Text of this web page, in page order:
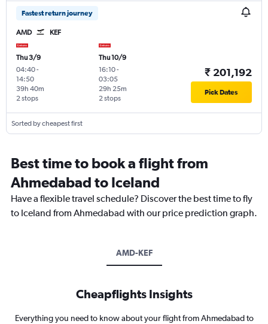
Fastest return journey
AMD KEF
Thu 3/9
04:40-
14:50
2 stops
39h 40m
Thu 10/9
16:10-
03:05
2 stops
29h 25m
₹ 201,192
Pick Dates
Sorted by cheapest first
Best time to book a flight from
Ahmedabad to Iceland
Have a flexible travel schedule? Discover the best time to fly
to Iceland from Ahmedabad with our price prediction graph.
AMD-KEF
Cheapflights Insights
Everything you need to know about your flight from Ahmedabad to